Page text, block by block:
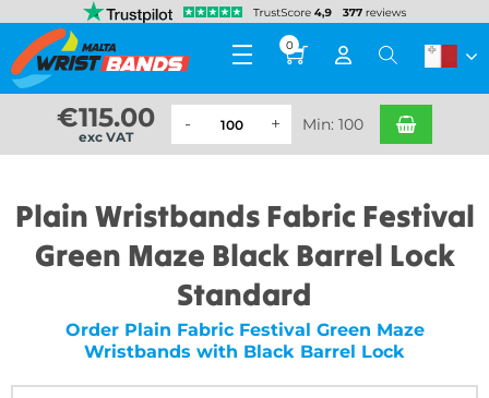
0
€115.00
exc VAT
Min: 100
Plain Wristbands Fabric Festival
Green Maze Black Barrel Lock
Standard
Order Plain Fabric Festival Green Maze
Wristbands with Black Barrel Lock